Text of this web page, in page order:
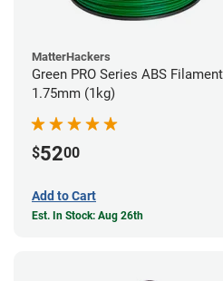
MatterHackers
Green PRO Series ABS
1.75mm (1kg)
$5200
Add to Cart
Est. In Stock: Aug 26th